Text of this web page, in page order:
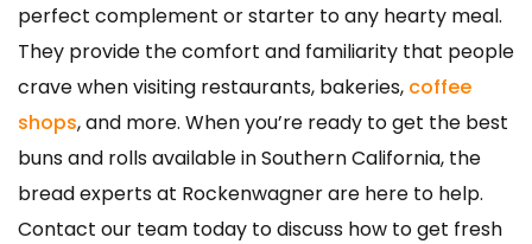
perfect complement or starter to any hearty meal.
They provide the comfort and familiarity that people
crave when visiting restaurants, bakeries, coffee
shops, and more. When you’re ready to get the best
buns and rolls available in Southern California, the
bread experts at Rockenwagner are here to help.
Contact our team today to discuss how to get fresh